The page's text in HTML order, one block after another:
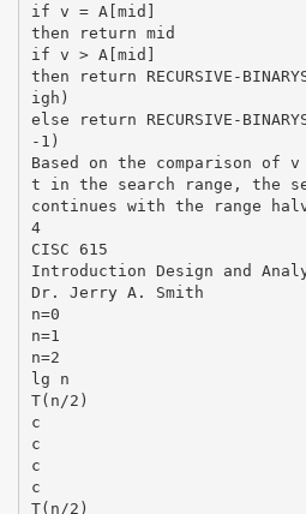
if v = A[mid]
then return mid
if v > A[mid]
then return RECURSIVE-
igh)
else return RECURSIVE-
-1)
Based on the comparison of
t in the search range, the
continues with the range
4
CISC 615
Introduction Design and
Dr. Jerry A. Smith
n=0
n=1
n=2
lg n
T(n/2)
c
c
c
c
T(n/2)